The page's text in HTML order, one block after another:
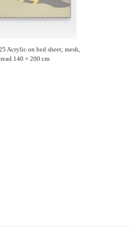
Acrylic on bed sheet; mesh,
140 × 200 cm